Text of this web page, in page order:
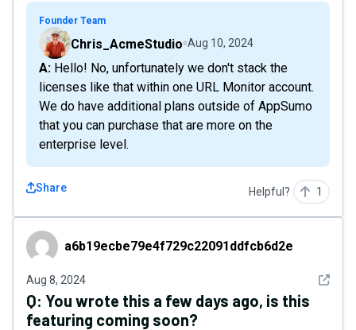
Founder Team
Chris_AcmeStudio Aug 10, 2024
A: Hello! No, unfortunately we don't stack the
licenses like that within one URL Monitor account.
We do have additional plans outside of AppSumo
that you can purchase that are more on the
enterprise level.
Share Helpful? 1
a6b19ecbe79e4f729c22091ddfcb6d2e
a6b19ecbe79e4f729c22091ddfcb6d2e
Aug 8, 2024 See
Q: You wrote this a few days ago, is this
featuring coming soon?